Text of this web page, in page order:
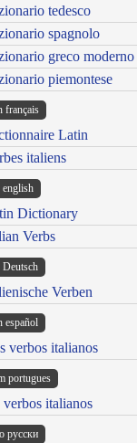
tedesco
spagnolo
greco moderno
piemontese
français
Latin
italiens
english
Dictionary
Verbs
Verben
español
verbos italianos
portugues
verbos italianos
русски